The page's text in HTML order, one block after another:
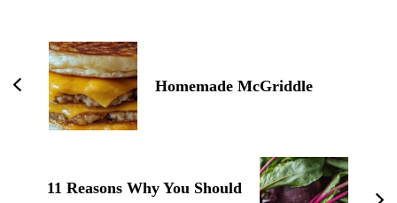
Navigation
Homemade McGriddle
11 Reasons Why You Should